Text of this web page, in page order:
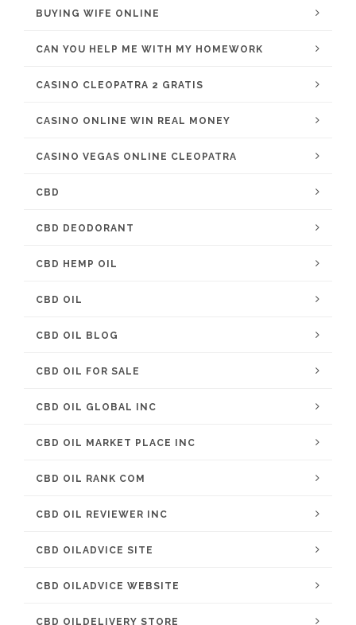
BUYING WIFE ONLINE
CAN YOU HELP ME WITH MY HOMEWORK
CASINO CLEOPATRA 2 GRATIS
CASINO ONLINE WIN REAL MONEY
CASINO VEGAS ONLINE CLEOPATRA
CBD
CBD DEODORANT
CBD HEMP OIL
CBD OIL
CBD OIL BLOG
CBD OIL FOR SALE
CBD OIL GLOBAL INC
CBD OIL MARKET PLACE INC
CBD OIL RANK COM
CBD OIL REVIEWER INC
CBD OILADVICE SITE
CBD OILADVICE WEBSITE
CBD OILDELIVERY STORE